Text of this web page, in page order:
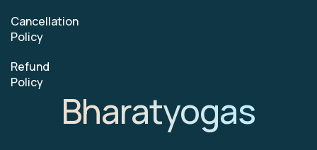
Cancellation
Policy
Refund
Policy
Bharatyogas